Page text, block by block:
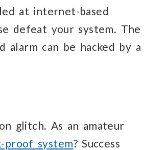
at internet-based
defeat your system. The
alarm can be hacked by a
glitch. As an amateur
proof system? Success